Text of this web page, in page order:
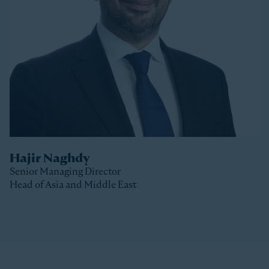
Stonepeak, Luke was with Macquarie Capital based
in New York, where he spent 10 years investing in a
variety of sectors.
Luke received a Bachelor of Commerce and a Master
of Business (Distinction) from the University of Otago
Hajir Naghdy
Senior Managing Director
Head of Asia and Middle East